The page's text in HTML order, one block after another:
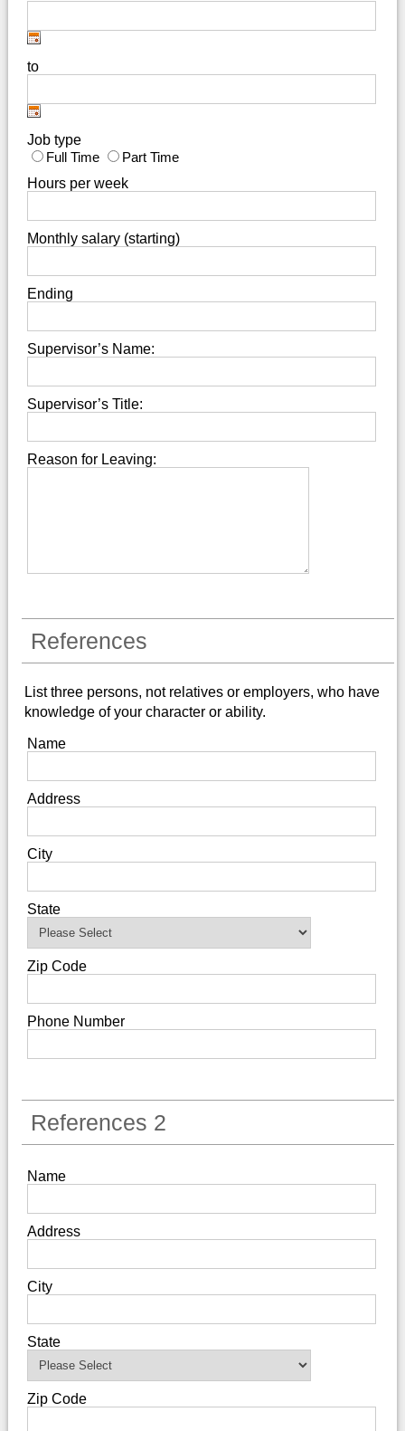
to
Job type
Full Time Part Time
Hours per week
Monthly salary (starting)
Ending
Supervisor’s Name:
Supervisor’s Title:
Reason for Leaving:
References
List three persons, not relatives or employers, who have
knowledge of your character or ability.
Name
Address
City
State
Zip Code
Phone Number
References 2
Name
Address
City
State
Zip Code